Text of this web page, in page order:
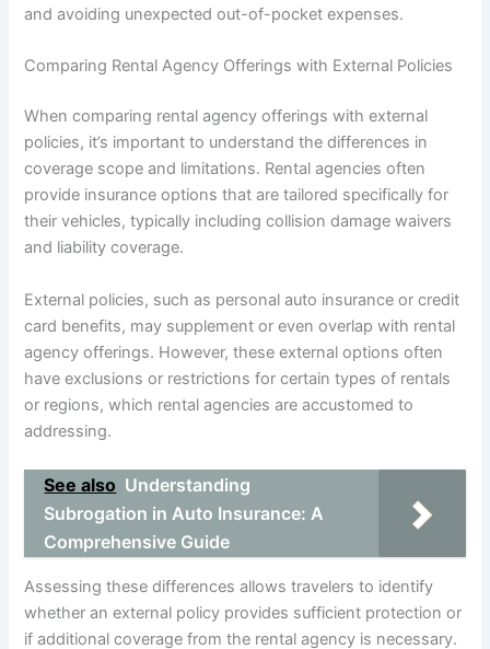
and avoiding unexpected out-of-pocket expenses.
Comparing Rental Agency Offerings with External Policies
When comparing rental agency offerings with external
policies, it’s important to understand the differences in
coverage scope and limitations. Rental agencies often
provide insurance options that are tailored specifically for
their vehicles, typically including collision damage waivers
and liability coverage.
External policies, such as personal auto insurance or credit
card benefits, may supplement or even overlap with rental
agency offerings. However, these external options often
have exclusions or restrictions for certain types of rentals
or regions, which rental agencies are accustomed to
addressing.
See also Understanding
Subrogation in Auto Insurance: A
Comprehensive Guide
Assessing these differences allows travelers to identify
whether an external policy provides sufficient protection or
if additional coverage from the rental agency is necessary.